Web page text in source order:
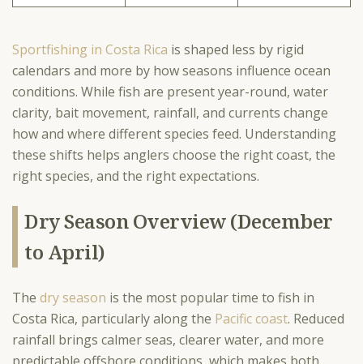
Sportfishing in Costa Rica is shaped less by rigid
calendars and more by how seasons influence ocean
conditions. While fish are present year-round, water
clarity, bait movement, rainfall, and currents change
how and where different species feed. Understanding
these shifts helps anglers choose the right coast, the
right species, and the right expectations.
Dry Season Overview (December
to April)
The dry season is the most popular time to fish in
Costa Rica, particularly along the Pacific coast. Reduced
rainfall brings calmer seas, clearer water, and more